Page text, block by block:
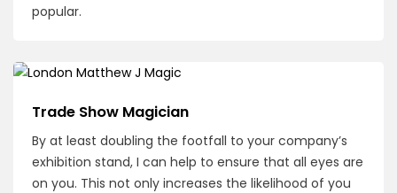
popular.
Trade Show Magician
By at least doubling the footfall to your company’s
exhibition stand, I can help to ensure that all eyes are
on you. This not only increases the likelihood of you